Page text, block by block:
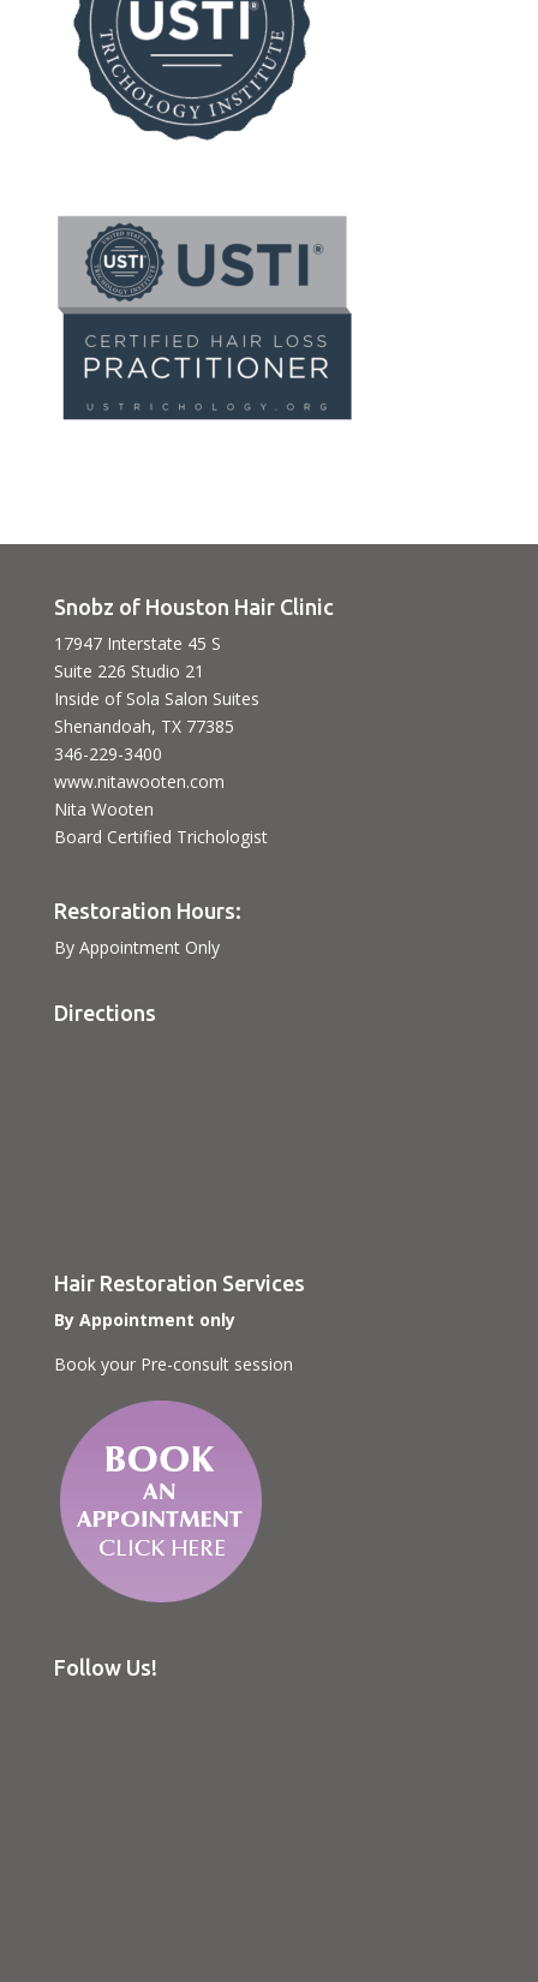
Snobz of Houston Hair Clinic
17947 Interstate 45 S
Suite 226 Studio 21
Inside of Sola Salon Suites
Shenandoah, TX 77385
346-229-3400
www.nitawooten.com
Nita Wooten
Board Certified Trichologist
Restoration Hours:
By Appointment Only
Directions
Hair Restoration Services
By Appointment only
Book your Pre-consult session
Follow Us!